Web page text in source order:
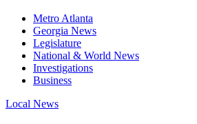
Metro Atlanta
Georgia News
Legislature
National & World News
Investigations
Business
Local News